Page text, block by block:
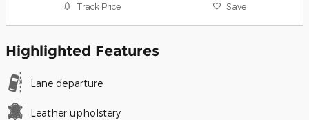
Track Price Save
Highlighted Features
Lane departure
Leather upholstery